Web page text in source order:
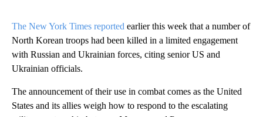
The New York Times reported earlier this week that a number of
North Korean troops had been killed in a limited engagement
with Russian and Ukrainian forces, citing senior US and
Ukrainian officials.
The announcement of their use in combat comes as the United
States and its allies weigh how to respond to the escalating